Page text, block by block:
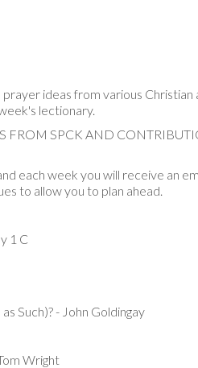
ideas from various Christian
lectionary.
FROM SPCK AND
each week you will receive an
to allow you to plan ahead.
1 C
Such)? - John Goldingay
Wright